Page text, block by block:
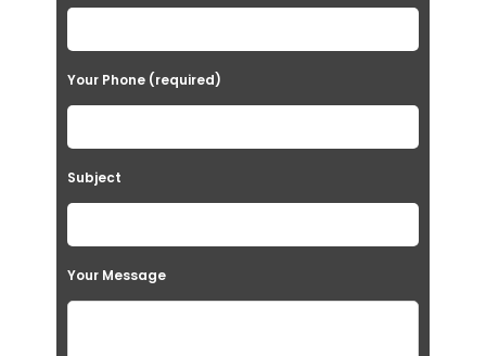
Your Phone (required)
Subject
Your Message